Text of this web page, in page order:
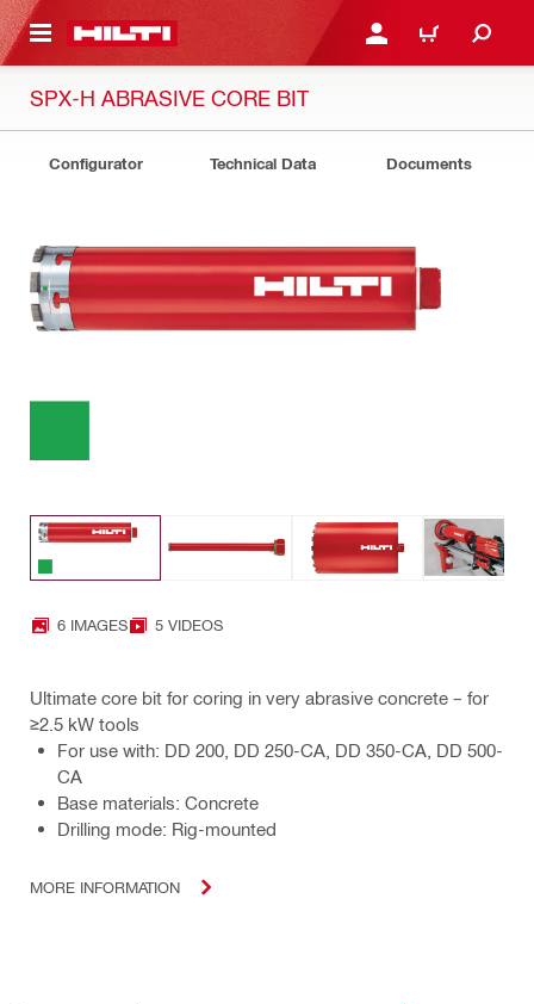
CONTENT LOGIN OR REGISTER
SHOPPING CART
SPX-H ABRASIVE CORE BIT
Configurator Technical Data Documents
6 IMAGES 5 VIDEOS
Ultimate core bit for coring in very abrasive concrete – for
≥2.5 kW tools
For use with: DD 200, DD 250-CA, DD 350-CA, DD 500-
CA
Base materials: Concrete
Drilling mode: Rig-mounted
MORE INFORMATION